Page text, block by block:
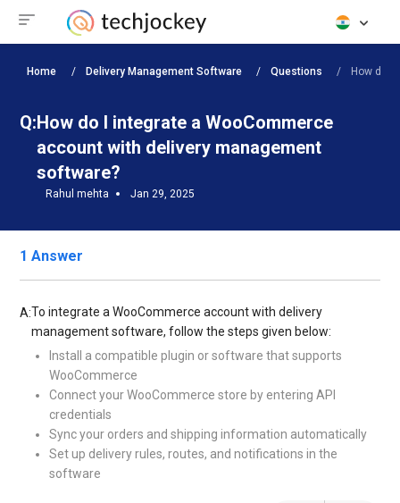
Home Delivery Management Software Questions How do I
Q:How do I integrate a WooCommerce
account with delivery management
software?
Rahul mehta Jan 29, 2025
1 Answer
A:To integrate a WooCommerce account with delivery
management software, follow the steps given below:
Install a compatible plugin or software that supports
WooCommerce
Connect your WooCommerce store by entering API
credentials
Sync your orders and shipping information automatically
Set up delivery rules, routes, and notifications in the
software